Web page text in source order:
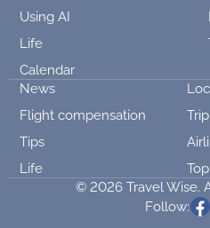
Using AI
Life
Calendar
News
Flight compensation
Trip
Tips
Life
Top
© 2026 Travel Wise.
Follow: